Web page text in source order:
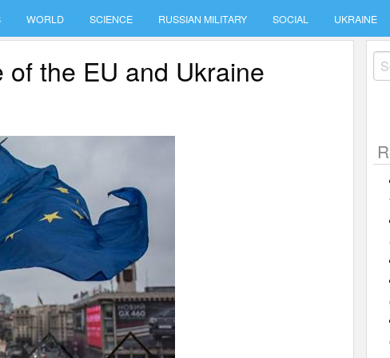
WORLD SCIENCE RUSSIAN MILITARY SOCIAL UKRAINE
the EU and Ukraine
for: